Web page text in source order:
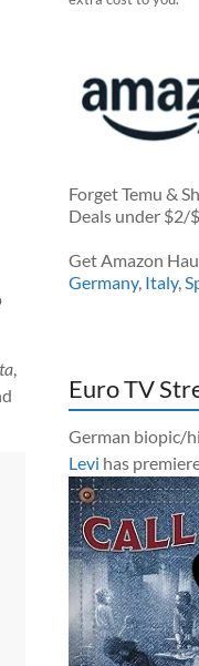
Forget Temu &
Deals under $2/
Get Amazon
Germany, Italy,
Euro TV
German biopic/
Levi has